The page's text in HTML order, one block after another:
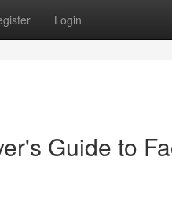
Login
Guide to